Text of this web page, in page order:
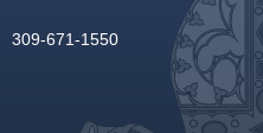
309-671-1550